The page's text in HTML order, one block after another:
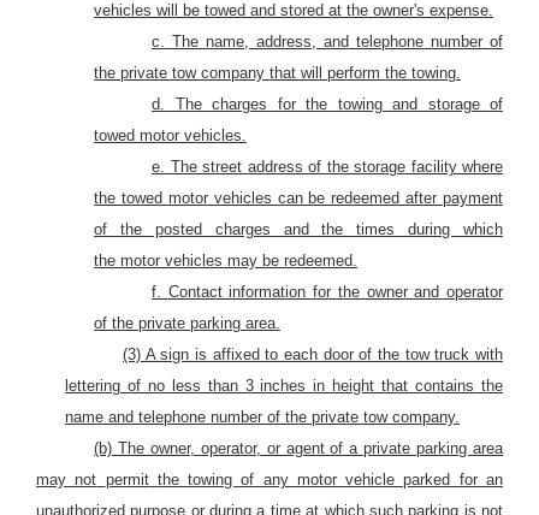
vehicles will be towed and stored at the owner's expense.
c. The name, address, and telephone number of
the private tow company that will perform the towing.
d. The charges for the towing and storage of
towed motor vehicles.
e. The street address of the storage facility where
the towed motor vehicles can be redeemed after payment
of the posted charges and the times during which
the motor vehicles may be redeemed.
f. Contact information for the owner and operator
of the private parking area.
(3) A sign is affixed to each door of the tow truck with
lettering of no less than 3 inches in height that contains the
name and telephone number of the private tow company.
(b) The owner, operator, or agent of a private parking area
may not permit the towing of any motor vehicle parked for an
unauthorized purpose or during a time at which such parking is not